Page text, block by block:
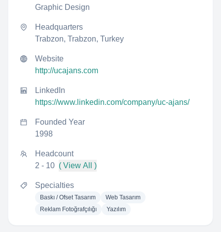
Graphic Design
Headquarters
Trabzon, Trabzon, Turkey
Website
http://ucajans.com
LinkedIn
https://www.linkedin.com/company/uc-ajans/
Founded Year
1998
Headcount
2 - 10 ( View All )
Specialties
Baskı / Ofset Tasarım
Web Tasarım
Reklam Fotoğrafçılığı
Yazılım